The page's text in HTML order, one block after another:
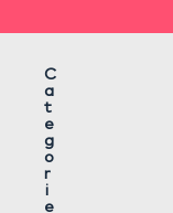
C
a
t
e
g
o
r
i
e